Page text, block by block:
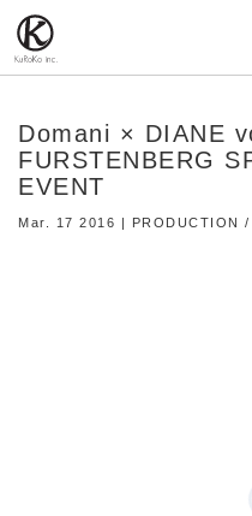
Domani × DIANE
FURSTENBERG
EVENT
Mar. 17 2016 | PRODUCTION /